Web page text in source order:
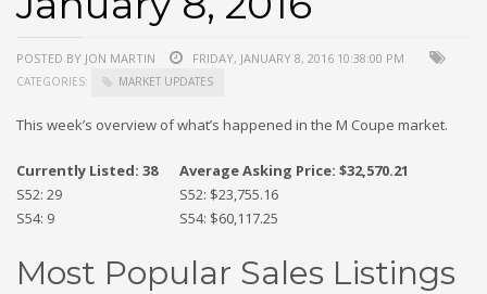
POSTED BY JON MARTIN FRIDAY, JANUARY 8, 2016 10:38:00 PM
CATEGORIES: MARKET UPDATES
This week’s overview of what’s happened in the M Coupe market.
Currently Listed: 38
Average Asking Price: $32,570.21
S52: 29
S52: $23,755.16
S54: 9
S54: $60,117.25
Most Popular Sales Listings